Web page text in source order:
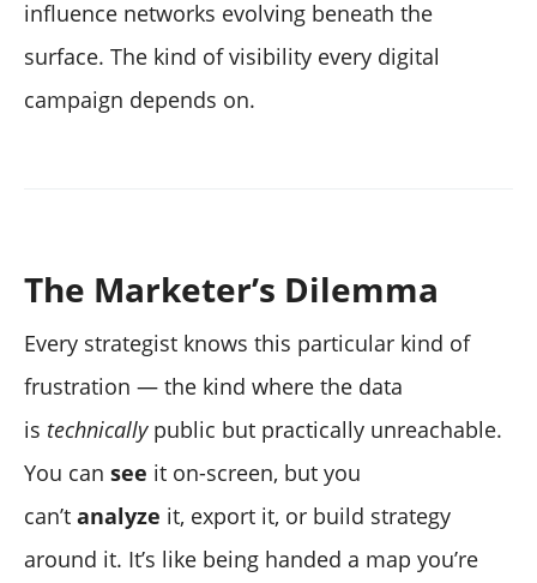
influence networks evolving beneath the
surface. The kind of visibility every digital
campaign depends on.
The Marketer’s Dilemma
Every strategist knows this particular kind of
frustration — the kind where the data
is technicallypublic but practically unreachable.
You can see it on-screen, but you
can’t analyze it, export it, or build strategy
around it. It’s like being handed a map you’re